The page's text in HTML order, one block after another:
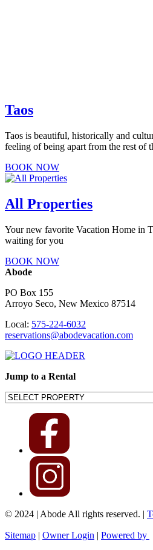
Taos
Taos is beautiful, historically and
feeling of being apart from the rest of
BOOK NOW
All Properties
Your new favorite Vacation Home in
waiting for you
BOOK NOW
Abode
PO Box 155
Arroyo Seco, New Mexico 87514
Local: 575-224-6032
reservations@abodevacation.com
Jump to a Rental
© 2024 | Abode All rights reserved. |
Sitemap | Owner Login | Powered by